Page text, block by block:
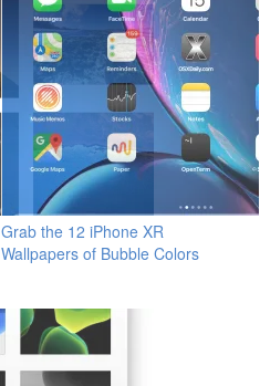
Grab the 12 iPhone XR
Wallpapers of Bubble Colors